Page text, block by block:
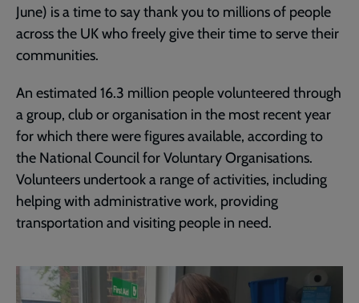
June) is a time to say thank you to millions of people
across the UK who freely give their time to serve their
communities.
An estimated 16.3 million people volunteered through
a group, club or organisation in the most recent year
for which there were figures available, according to
the National Council for Voluntary Organisations.
Volunteers undertook a range of activities, including
helping with administrative work, providing
transportation and visiting people in need.